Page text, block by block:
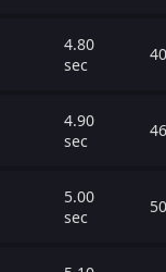
4.80
sec
4.90
sec
5.00
sec